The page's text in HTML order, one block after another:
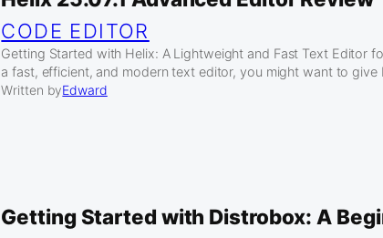
CODE EDITOR
Getting Started with Helix: A Lightweight and Fast Text Editor
a fast, efficient, and modern text editor, you might want to give
Written byEdward
Getting Started with Distrobox: A